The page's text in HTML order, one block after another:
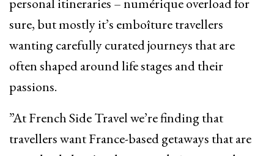
sure, but mostly it’s emboîture travellers
wanting carefully curated journeys that are
often shaped around life stages and their
passions.
”At French Side Travel we’re finding that
travellers want France-based getaways that are